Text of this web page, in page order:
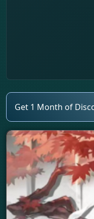
Get 1 Month of